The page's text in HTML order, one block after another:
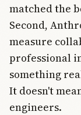
matched the
Second,
measure
professional
something
It doesn't
engineers.